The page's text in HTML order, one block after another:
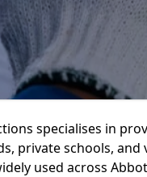
specialises in
private schools,
used across